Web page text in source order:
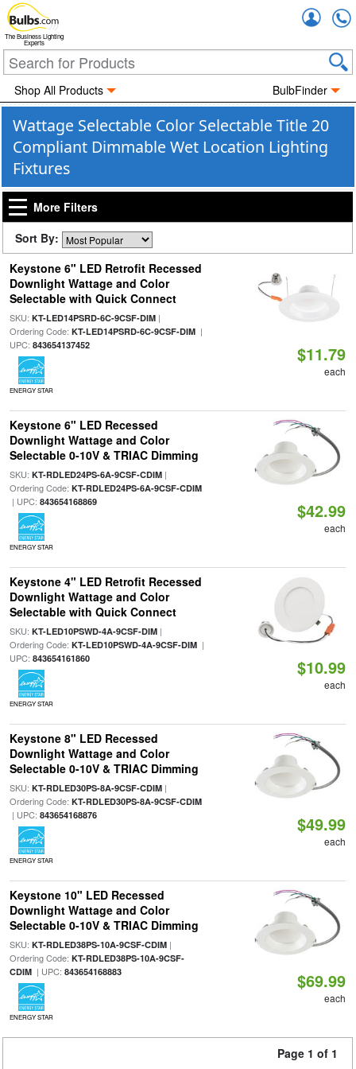
The Business Lighting
Experts
Shop All Products BulbFinder
Wattage Selectable Color Selectable Title 20
Compliant Dimmable Wet Location Lighting
Fixtures
More Filters
Sort By:
Keystone 6" LED Retrofit Recessed
Downlight Wattage and Color
Selectable with Quick Connect
SKU: KT-LED14PSRD-6C-9CSF-DIM|
Ordering Code: KT-LED14PSRD-6C-9CSF-DIM|
UPC: 843654137452
ENERGY STAR
$11.79
each
Keystone 6" LED Recessed
Downlight Wattage and Color
Selectable 0-10V & TRIAC Dimming
SKU: KT-RDLED24PS-6A-9CSF-CDIM|
Ordering Code: KT-RDLED24PS-6A-9CSF-CDIM
| UPC: 843654168869
ENERGY STAR
$42.99
each
Keystone 4" LED Retrofit Recessed
Downlight Wattage and Color
Selectable with Quick Connect
SKU: KT-LED10PSWD-4A-9CSF-DIM|
Ordering Code: KT-LED10PSWD-4A-9CSF-DIM|
UPC: 843654161860
ENERGY STAR
$10.99
each
Keystone 8" LED Recessed
Downlight Wattage and Color
Selectable 0-10V & TRIAC Dimming
SKU: KT-RDLED30PS-8A-9CSF-CDIM|
Ordering Code: KT-RDLED30PS-8A-9CSF-CDIM
| UPC: 843654168876
ENERGY STAR
$49.99
each
Keystone 10" LED Recessed
Downlight Wattage and Color
Selectable 0-10V & TRIAC Dimming
SKU: KT-RDLED38PS-10A-9CSF-CDIM|
Ordering Code: KT-RDLED38PS-10A-9CSF-
CDIM| UPC: 843654168883
ENERGY STAR
$69.99
each
Page 1 of 1